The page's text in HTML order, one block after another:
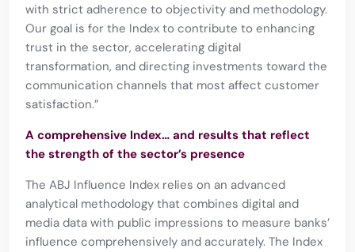
with strict adherence to objectivity and methodology.
Our goal is for the Index to contribute to enhancing
trust in the sector, accelerating digital
transformation, and directing investments toward the
communication channels that most affect customer
satisfaction.”
A comprehensive Index… and results that reflect
the strength of the sector’s presence
The ABJ Influence Index relies on an advanced
analytical methodology that combines digital and
media data with public impressions to measure banks’
influence comprehensively and accurately. The Index